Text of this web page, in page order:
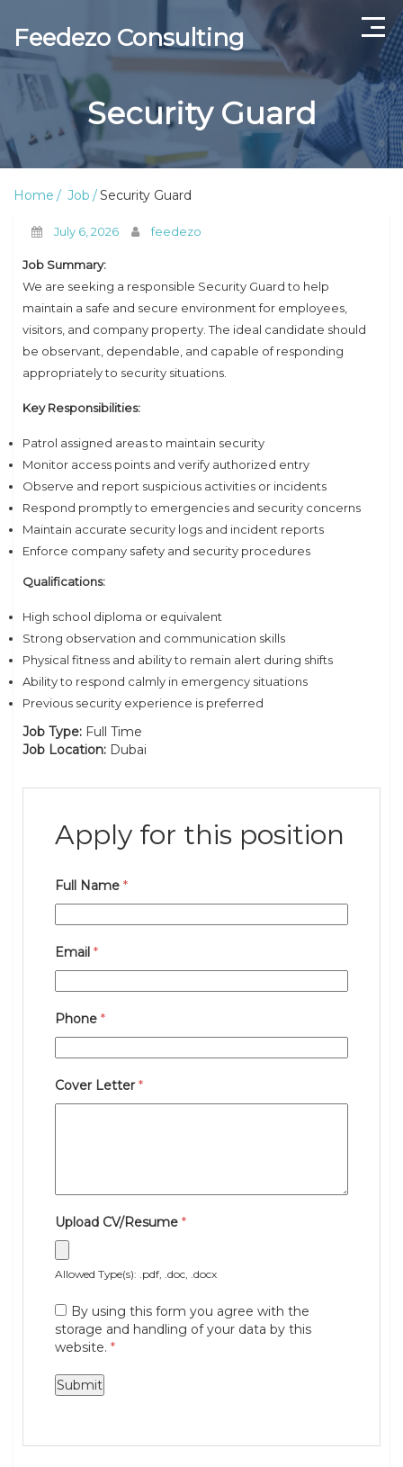
Feedezo Consulting
Home
Current Openings
Security Guard
Home Job Security Guard
July 6, 2026 feedezo
Job Summary:
We are seeking a responsible Security Guard to help
maintain a safe and secure environment for employees,
visitors, and company property. The ideal candidate should
be observant, dependable, and capable of responding
appropriately to security situations.
Key Responsibilities:
Patrol assigned areas to maintain security
Monitor access points and verify authorized entry
Observe and report suspicious activities or incidents
Respond promptly to emergencies and security concerns
Maintain accurate security logs and incident reports
Enforce company safety and security procedures
Qualifications:
High school diploma or equivalent
Strong observation and communication skills
Physical fitness and ability to remain alert during shifts
Ability to respond calmly in emergency situations
Previous security experience is preferred
Job Type: Full Time
Job Location: Dubai
Apply for this position
Full Name *
Email *
Phone *
Cover Letter*
Upload CV/Resume *
Allowed Type(s): .pdf, .doc, .docx
By using this form you agree with the
storage and handling of your data by this
website. *